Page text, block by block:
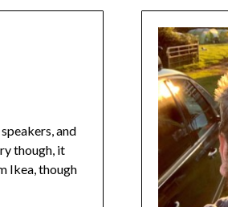
and
though, it
Ikea, though